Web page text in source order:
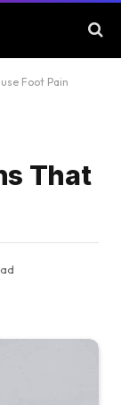
Foot Pain
That